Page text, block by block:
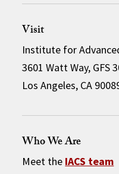
Visit
Institute for
3601 Watt Way, GFS
Los Angeles, CA
Who We Are
Meet the IACS team